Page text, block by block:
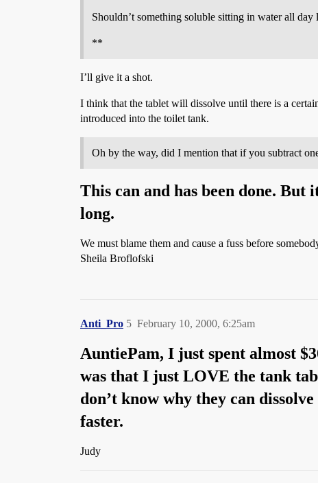
Shouldn’t something soluble sitting in water all
**
I’ll give it a shot.
I think that the tablet will dissolve until there is a
introduced into the toilet tank.
Oh by the way, did I mention that if you subtract
This can and has been done.
long.
We must blame them and cause a fuss before
Sheila Broflofski
Anti_Pro February 10, 2000, 6:25am
5
AuntiePam, I just spent almost
was that I just LOVE the tank
don’t know why they can
faster.
Judy